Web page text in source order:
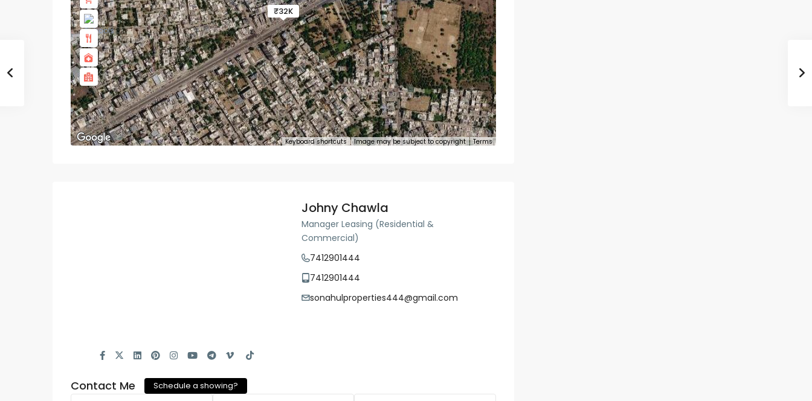
₹32K
Keyboard shortcuts Image may be subject to copyright Terms
Johny Chawla
Manager Leasing (Residential &
Commercial)
7412901444
7412901444
sonahulproperties444@gmail.com
Contact Me Schedule a showing?